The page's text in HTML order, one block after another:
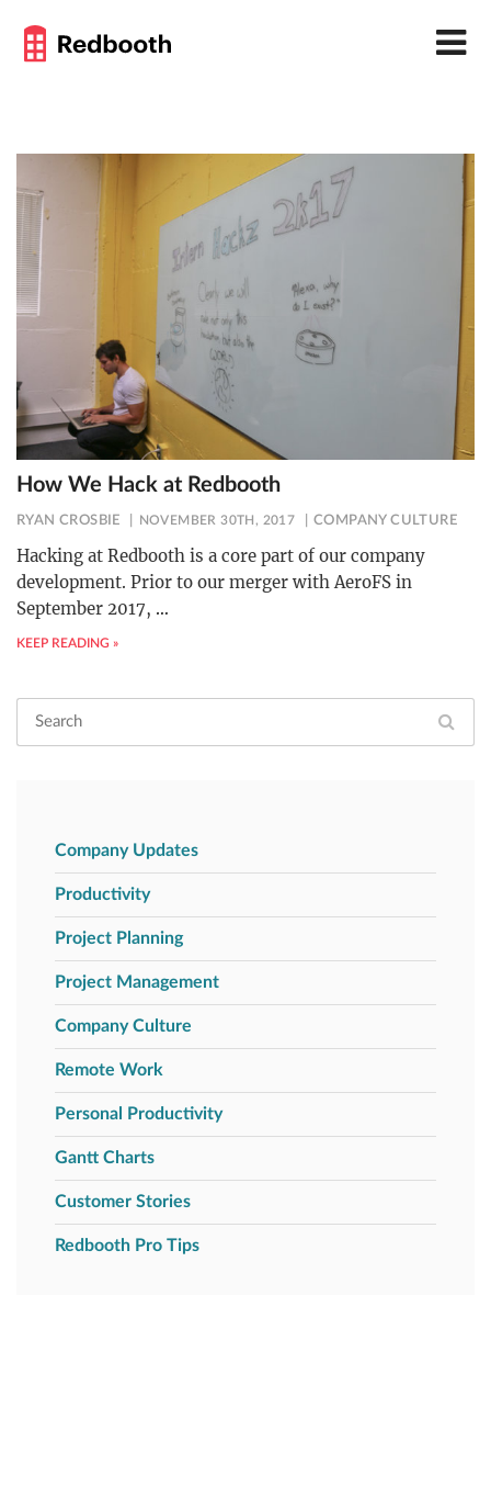
How We Hack at Redbooth
RYAN CROSBIE NOVEMBER 30TH, 2017 COMPANY CULTURE
Hacking at Redbooth is a core part of our company
development. Prior to our merger with AeroFS in
September 2017, …
KEEP READING »
Company Updates
Productivity
Project Planning
Project Management
Company Culture
Remote Work
Personal Productivity
Gantt Charts
Customer Stories
Redbooth Pro Tips